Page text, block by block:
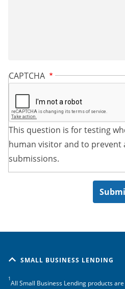
CAPTCHA
This question is for testing
human visitor and to prevent
submissions.
SMALL BUSINESS LENDING
1All Small Business Lending products